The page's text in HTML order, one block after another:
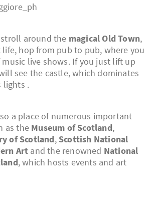
around the magical Old Town,
hop from pub to pub, where you
live shows. If you just lift up
see the castle, which dominates
lights .
a place of numerous important
as the Museum of Scotland,
of Scotland, Scottish National
Art and the renowned National
, which hosts events and art